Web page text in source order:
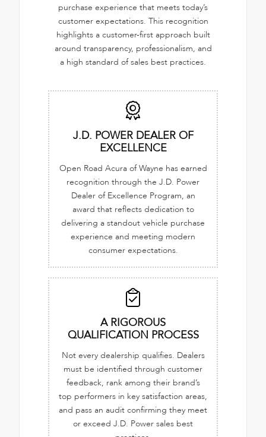
purchase experience that meets today’s
customer expectations. This recognition
highlights a customer-first approach built
around transparency, professionalism, and
a high standard of sales best practices.
J.D. POWER DEALER OF
EXCELLENCE
Open Road Acura of Wayne has earned
recognition through the J.D. Power
Dealer of Excellence Program, an
award that reflects dedication to
delivering a standout vehicle purchase
experience and meeting modern
consumer expectations.
A RIGOROUS
QUALIFICATION PROCESS
Not every dealership qualifies. Dealers
must be identified through customer
feedback, rank among their brand’s
top performers in key satisfaction areas,
and pass an audit confirming they meet
or exceed J.D. Power sales best